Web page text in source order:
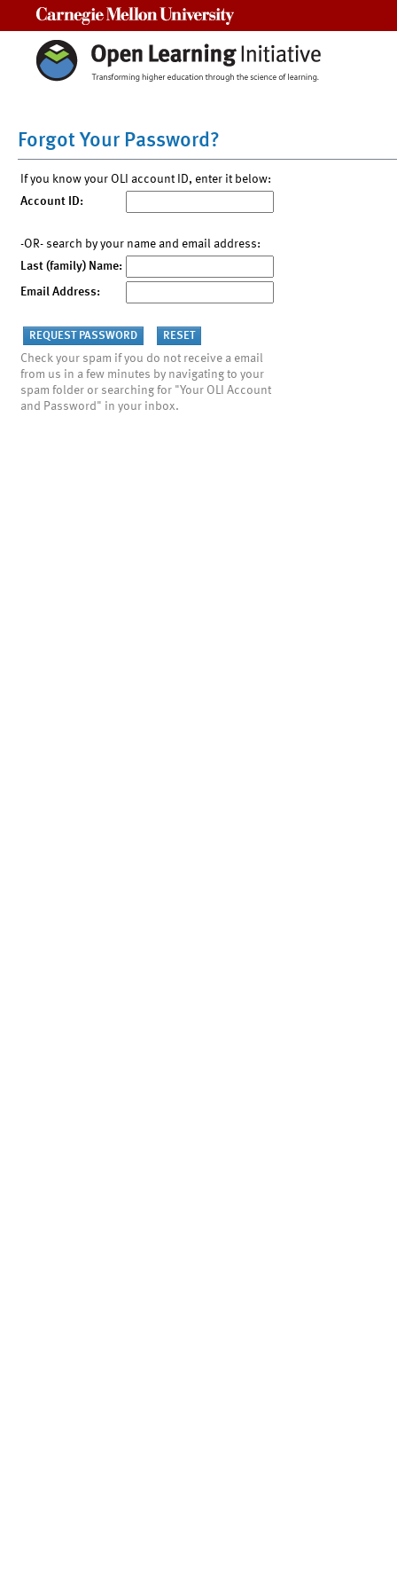
Forgot Your Password?
If you know your OLI account ID, enter it below:
Account ID:
-OR- search by your name and email address:
Last (family) Name:
Email Address:
Check your spam if you do not receive a email
from us in a few minutes by navigating to your
spam folder or searching for "Your OLI Account
and Password" in your inbox.